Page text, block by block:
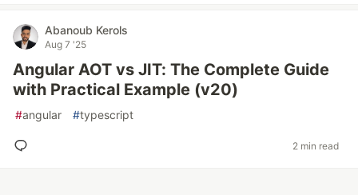
Abanoub Kerols
Aug 7 '25
Angular AOT vs JIT: The Complete Guide
with Practical Example (v20)
#angular #typescript
2 min read